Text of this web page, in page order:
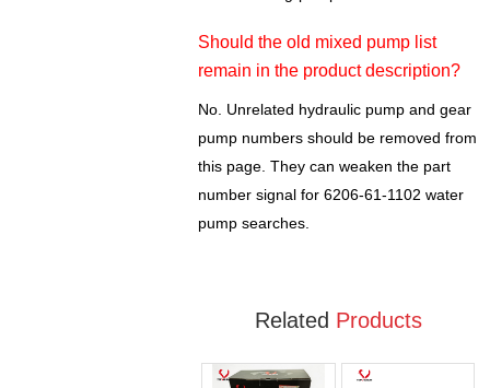
Should the old mixed pump list
remain in the product description?
No. Unrelated hydraulic pump and gear
pump numbers should be removed from
this page. They can weaken the part
number signal for 6206-61-1102 water
pump searches.
Related Products